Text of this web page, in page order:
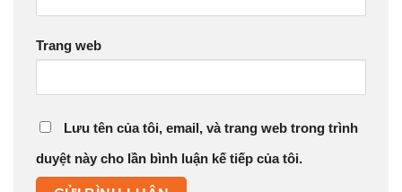
Trang web
Lưu tên của tôi, email, và trang web trong trình
duyệt này cho lần bình luận kế tiếp của tôi.